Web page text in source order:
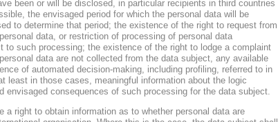
been or will be disclosed, in particular recipients in third countries
the envisaged period for which the personal data will be
to determine that period; the existence of the right to request from
data, or restriction of processing of personal data
to such processing; the existence of the right to lodge a complaint
data are not collected from the data subject, any available
of automated decision-making, including profiling, referred to in
least in those cases, meaningful information about the logic
envisaged consequences of such processing for the data subject.
a right to obtain information as to whether personal data are